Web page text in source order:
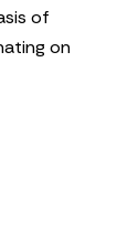
of
on